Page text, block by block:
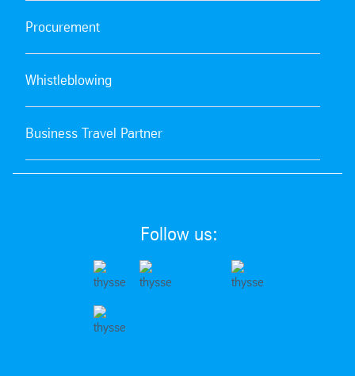
Procurement
Whistleblowing
Business Travel Partner
Follow us: